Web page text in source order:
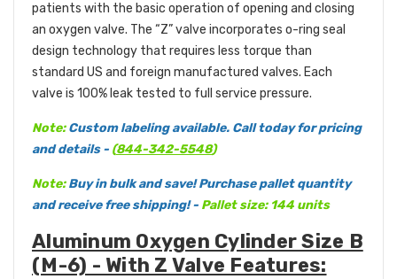
patients with the basic operation of opening and closing
an oxygen valve. The “Z” valve incorporates o-ring seal
design technology that requires less torque than
standard US and foreign manufactured valves. Each
valve is 100% leak tested to full service pressure.
Note: Custom labeling available. Call today for pricing
and details - (844-342-5548)
Note: Buy in bulk and save! Purchase pallet quantity
and receive free shipping! - Pallet size: 144 units
Aluminum Oxygen Cylinder Size B
(M-6) - With Z Valve Features: